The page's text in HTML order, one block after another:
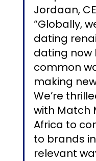
Jordaan,
“Globally,
dating
dating now
common
making
We’re
with Match
Africa to
to brands
relevant